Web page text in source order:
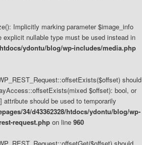
Implicitly marking parameter $image_info
explicit nullable type must be used instead in
ydontu/blog/wp-includes/media.php
should
$offset): bool, or
attribute should be used to temporarily
34/d43362328/htdocs/ydontu/blog/wp-
request.php on line 960